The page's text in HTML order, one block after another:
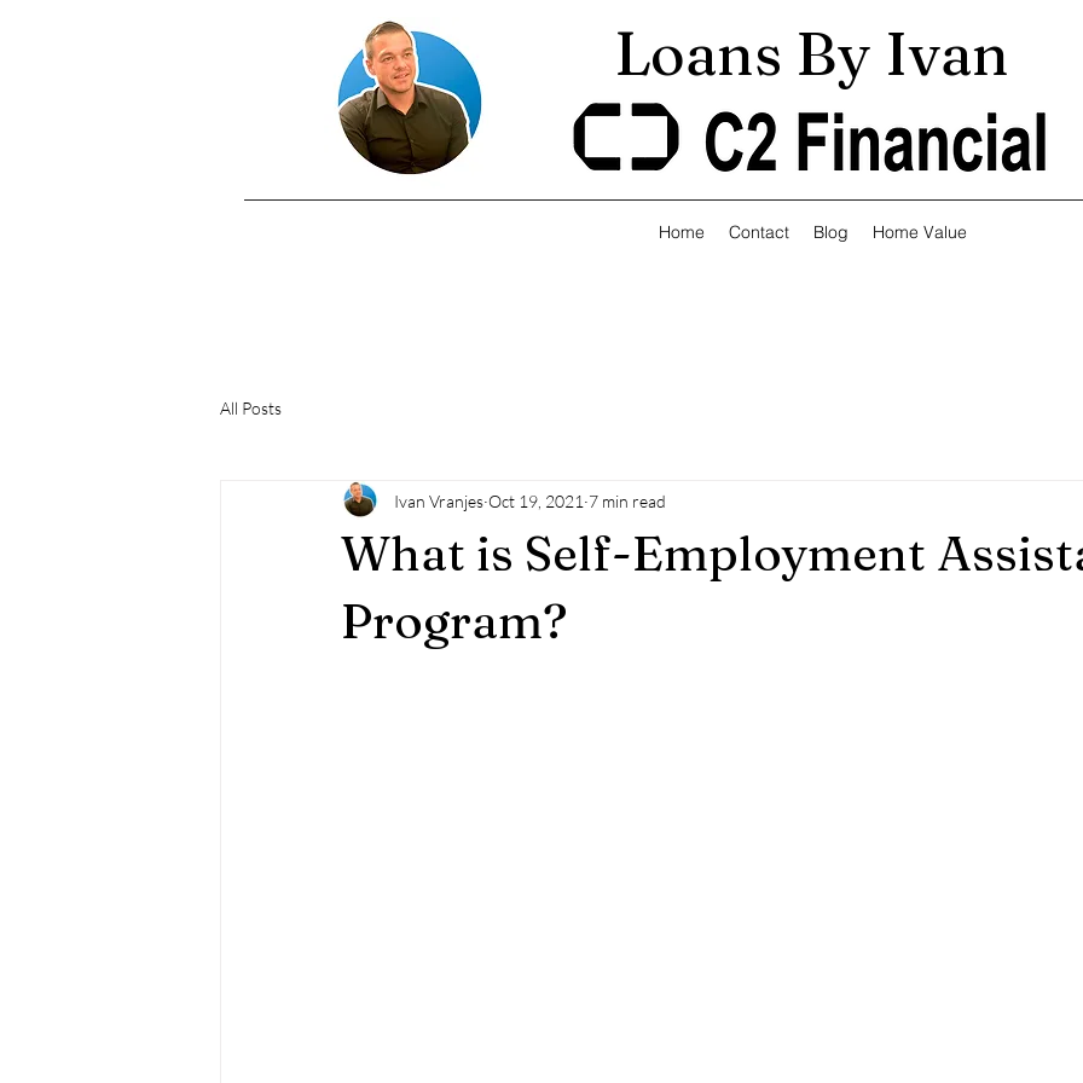
Loans By Ivan
Home Contact Blog Home Value
All Posts
What is Self-Employment
Program?
Ivan Vranjes Oct 19, 2021 7 min read